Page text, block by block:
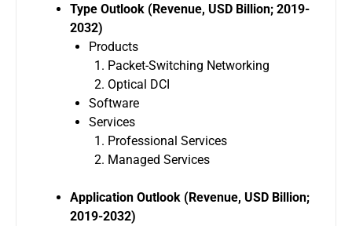
Type Outlook (Revenue, USD Billion; 2019-
2032)
Products
Packet-Switching Networking
Optical DCI
Software
Services
Professional Services
Managed Services
Application Outlook (Revenue, USD Billion;
2019-2032)